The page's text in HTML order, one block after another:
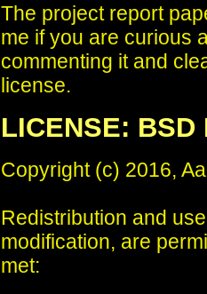
The project report
me if you are curious
commenting it and
license.
LICENSE:
Copyright (c) 2016,
Redistribution and
modification, are
met: